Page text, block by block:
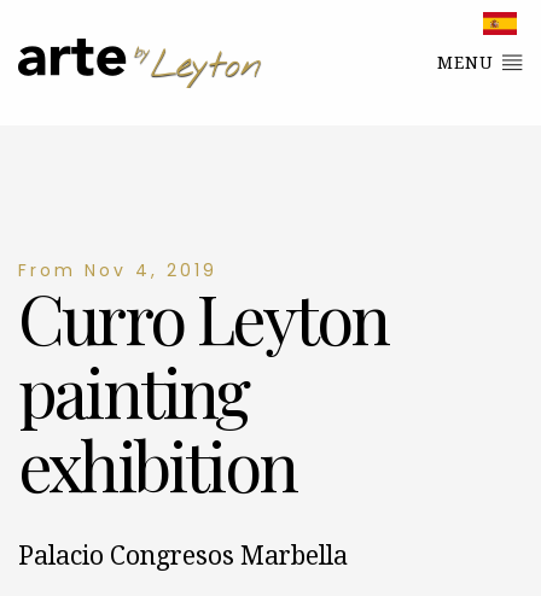
MENU
From Nov 4, 2019
Curro Leyton
painting
exhibition
Palacio Congresos Marbella